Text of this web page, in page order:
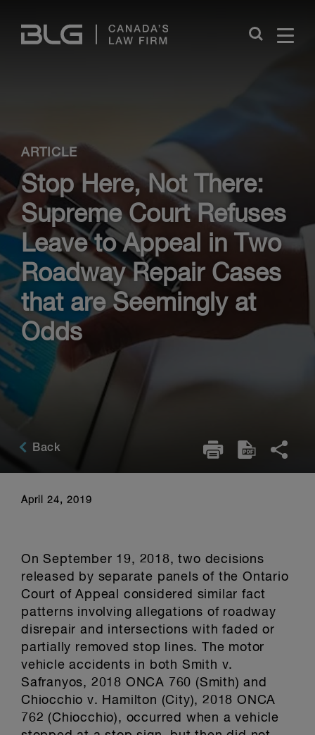
Links
Close
ARTICLE
Stop Here, Not There:
Supreme Court Refuses
Leave to Appeal in Two
Roadway Repair Cases
that are Seemingly at
Odds
Back
April 24, 2019
On September 19, 2018, two decisions
released by separate panels of the Ontario
Court of Appeal considered similar fact
patterns involving allegations of roadway
disrepair and intersections with faded or
partially removed stop lines. The motor
vehicle accidents in both Smith v.
Safranyos, 2018 ONCA 760 (Smith) and
Chiocchio v. Hamilton (City), 2018 ONCA
762 (Chiocchio), occurred when a vehicle